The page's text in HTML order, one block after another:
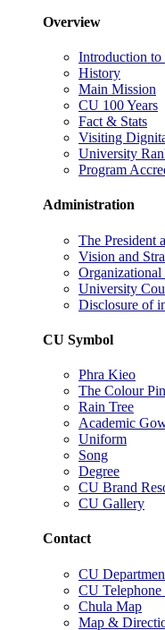
Overview
Introduction to
History
Main Mission
CU 100 Years
Fact & Stats
Visiting
University
Program
Administration
The President
Vision and
Organizational
University
Disclosure of
CU Symbol
Phra Kieo
The Colour
Rain Tree
Academic
Uniform
Song
Degree
CU Brand
CU Gallery
Contact
CU
CU
Chula Map
Map &